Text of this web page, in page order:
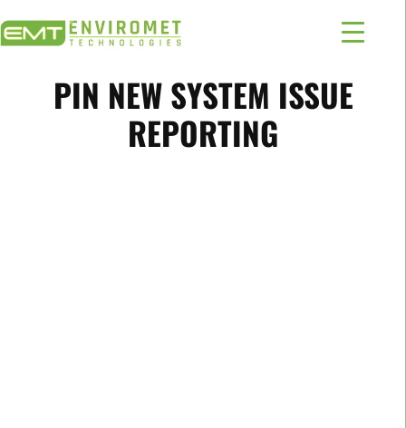
PIN NEW SYSTEM ISSUE
REPORTING